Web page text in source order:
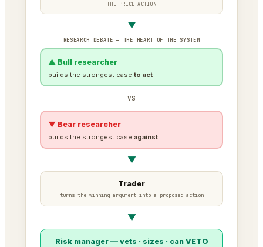
THE PRICE ACTION
▼
RESEARCH DEBATE — THE HEART OF THE SYSTEM
▲ Bull researcher
builds the strongest case to act
VS
▼ Bear researcher
builds the strongest case against
▼
Trader
turns the winning argument into a proposed action
▼
Risk manager — vets · sizes · can VETO